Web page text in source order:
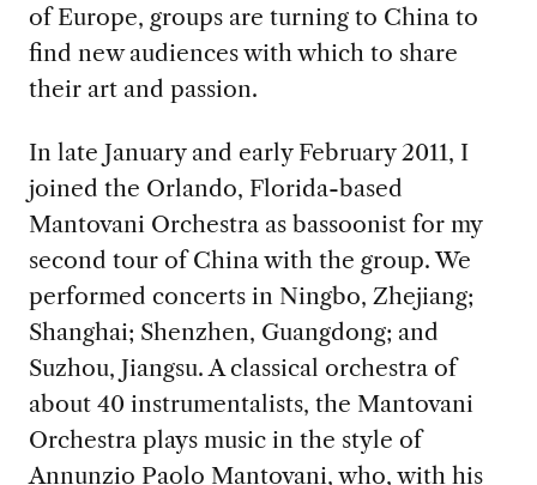
of Europe, groups are turning to China to
find new audiences with which to share
their art and passion.
In late January and early February 2011, I
joined the Orlando, Florida-based
Mantovani Orchestra as bassoonist for my
second tour of China with the group. We
performed concerts in Ningbo, Zhejiang;
Shanghai; Shenzhen, Guangdong; and
Suzhou, Jiangsu. A classical orchestra of
about 40 instrumentalists, the Mantovani
Orchestra plays music in the style of
Annunzio Paolo Mantovani, who, with his